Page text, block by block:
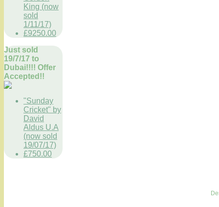
King (now
sold
1/11/17)
£9250.00
Just sold
19/7/17 to
Dubai!!!! Offer
Accepted!!
"Sunday
Cricket" by
David
Aldus U.A
(now sold
19/07/17)
£750.00